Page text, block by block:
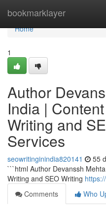
bookmarklayer
Home
Home
1
Author
India |
Writing and
Services
seowritinginindia820141 55
```html Author Devanssh
Writing and SEO Writing
Comments
Who